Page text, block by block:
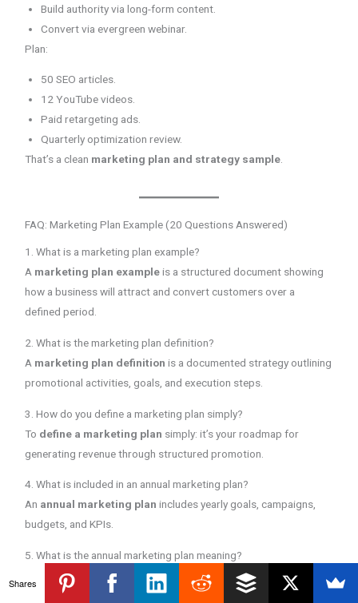
Build authority via long-form content.
Convert via evergreen webinar.
Plan:
50 SEO articles.
12 YouTube videos.
Paid retargeting ads.
Quarterly optimization review.
That’s a clean marketing plan and strategy sample
FAQ: Marketing Plan Example (20 Questions Answered)
1. What is a marketing plan example?
A marketing plan exampleis a structured document showing
how a business will attract and convert customers over a
defined period.
2. What is the marketing plan definition?
A marketing plan definition is a documented strategy outlining
promotional activities, goals, and execution steps.
3. How do you define a marketing plan simply?
To define a marketing plan simply: it’s your roadmap for
generating revenue through structured promotion.
4. What is included in an annual marketing plan?
An annual marketing plan includes yearly goals, campaigns,
budgets, and KPIs.
5. What is the annual marketing plan meaning?
annual marketing plan meaningrefers to a 12-month
structured promotional roadmap.
Shares